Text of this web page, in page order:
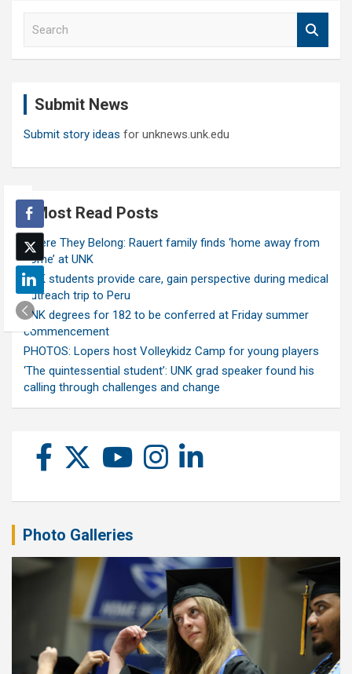
Submit News
Submit story ideas for unknews.unk.edu
Most Read Posts
Where They Belong: Rauert family finds ‘home away from
home’ at UNK
UNK students provide care, gain perspective during medical
outreach trip to Peru
UNK degrees for 182 to be conferred at Friday summer
commencement
PHOTOS: Lopers host Volleykidz Camp for young players
‘The quintessential student’: UNK grad speaker found his
calling through challenges and change
Photo Galleries